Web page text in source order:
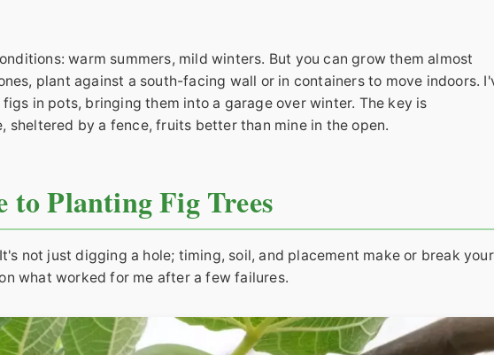
warm summers, mild winters. But you can grow them almost
plant against a south-facing wall or in containers to move indoors.
in pots, bringing them into a garage over winter. The key is
by a fence, fruits better than mine in the open.
to Planting Fig Trees
not just digging a hole; timing, soil, and placement make or break your
what worked for me after a few failures.